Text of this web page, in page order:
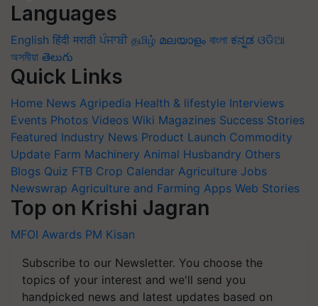
Languages
English हिंदी मराठी ਪੰਜਾਬੀ தமிழ் മലയാളം বাংলা ಕನ್ನಡ ଓଡିଆ
অসমীয়া తెలుగు
Quick Links
Home News Agripedia Health & lifestyle Interviews
Events Photos Videos Wiki Magazines Success Stories
Featured Industry News Product Launch Commodity
Update Farm Machinery Animal Husbandry Others
Blogs Quiz FTB Crop Calendar Agriculture Jobs
Newswrap Agriculture and Farming Apps Web Stories
Top on Krishi Jagran
MFOI Awards PM Kisan
Subscribe to our Newsletter. You choose the
topics of your interest and we'll send you
handpicked news and latest updates based on